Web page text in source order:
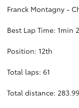
Franck Montagny -
Best Lap Time: 1min
Position: 12th
Total laps: 61
Total distance: